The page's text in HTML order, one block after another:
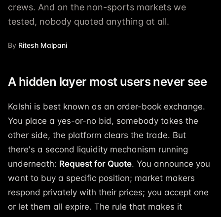
crews. And on the non-sports markets we
tested, nobody quoted anything at all.
By Ritesh Malpani
A hidden layer most users never see
Kalshi is best known as an order-book exchange.
You place a yes-or-no bid, somebody takes the
other side, the platform clears the trade. But
there's a second liquidity mechanism running
underneath: Request for Quote. You announce you
want to buy a specific position; market makers
respond privately with their prices; you accept one
or let them all expire. The rule that makes it